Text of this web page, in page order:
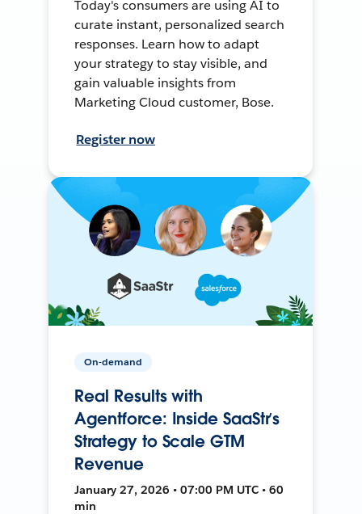
Today's consumers are using AI to
curate instant, personalized search
responses. Learn how to adapt
your strategy to stay visible, and
gain valuable insights from
Marketing Cloud customer, Bose.
Register now
On-demand
Real Results with
Agentforce: Inside SaaStr’s
Strategy to Scale GTM
Revenue
January 27, 2026 • 07:00 PM UTC • 60
min